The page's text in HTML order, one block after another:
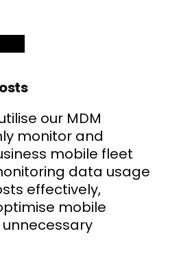
our MDM
monitor and
mobile fleet
data usage
effectively,
mobile